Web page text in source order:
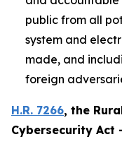
public from all
system and
made, and
foreign
H.R. 7266, the
Cybersecurity Act